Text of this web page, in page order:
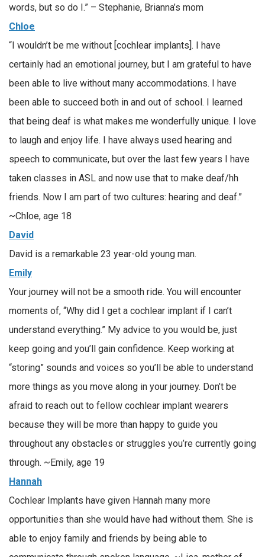
words, but so do I.” – Stephanie, Brianna’s mom
Chloe
“I wouldn’t be me without [cochlear implants]. I have
certainly had an emotional journey, but I am grateful to have
been able to live without many accommodations. I have
been able to succeed both in and out of school. I learned
that being deaf is what makes me wonderfully unique. I love
to laugh and enjoy life. I have always used hearing and
speech to communicate, but over the last few years I have
taken classes in ASL and now use that to make deaf/hh
friends. Now I am part of two cultures: hearing and deaf.”
~Chloe, age 18
David
David is a remarkable 23 year-old young man.
Emily
Your journey will not be a smooth ride. You will encounter
moments of, “Why did I get a cochlear implant if I can’t
understand everything.” My advice to you would be, just
keep going and you’ll gain confidence. Keep working at
“storing” sounds and voices so you’ll be able to understand
more things as you move along in your journey. Don’t be
afraid to reach out to fellow cochlear implant wearers
because they will be more than happy to guide you
throughout any obstacles or struggles you’re currently going
through. ~Emily, age 19
Hannah
Cochlear Implants have given Hannah many more
opportunities than she would have had without them. She is
able to enjoy family and friends by being able to